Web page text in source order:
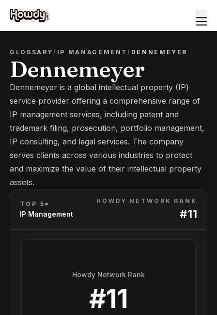
GLOSSARY/ IP MANAGEMENT/ DENNEMEYER
Dennemeyer
Dennemeyer is a global intellectual property (IP)
service provider offering a comprehensive range of
IP management services, including patent and
trademark filing, prosecution, portfolio management,
IP consulting, and legal services. The company
serves clients across various industries to protect
and maximize the value of their intellectual property
assets.
TOP 5*
IP Management
HOWDY NETWORK RANK
#11
Howdy Network Rank
#11